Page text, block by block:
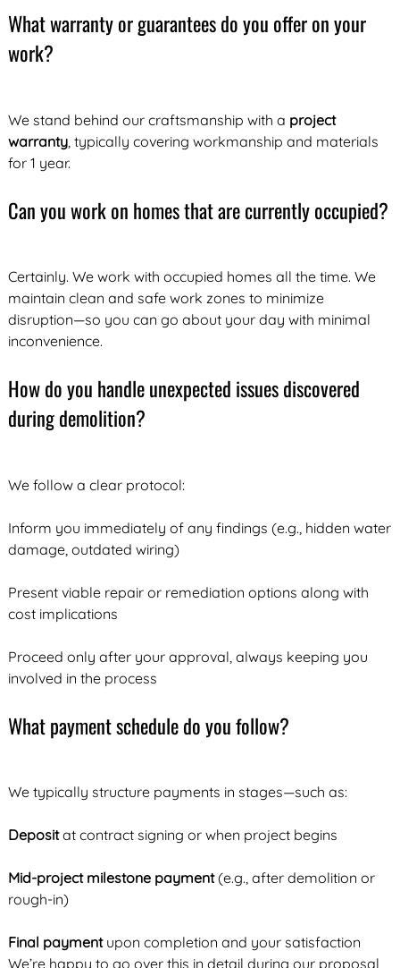
What warranty or guarantees do you offer on your
work?
We stand behind our craftsmanship with a project
warranty, typically covering workmanship and materials
for 1 year.
Can you work on homes that are currently occupied?
Certainly. We work with occupied homes all the time. We
maintain clean and safe work zones to minimize
disruption—so you can go about your day with minimal
inconvenience.
How do you handle unexpected issues discovered
during demolition?
We follow a clear protocol:
Inform you immediately of any findings (e.g., hidden water
damage, outdated wiring)
Present viable repair or remediation options along with
cost implications
Proceed only after your approval, always keeping you
involved in the process
What payment schedule do you follow?
We typically structure payments in stages—such as:
Depositat contract signing or when project begins
Mid-project milestone payment(e.g., after demolition or
rough-in)
Final paymentupon completion and your satisfaction
We’re happy to go over this in detail during our proposal